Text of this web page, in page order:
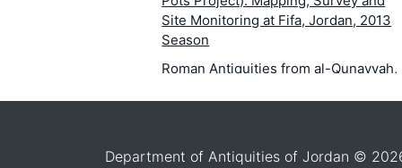
Site Monitoring at Fifa, Jordan, 2013
Season
Roman Antiquities from al-Qunayyah,
Department of Antiquities of Jordan ©